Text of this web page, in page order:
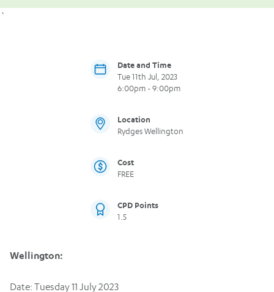
`
Wellington:
Date: Tuesday 11 July 2023
Date and Time
Tue 11th Jul, 2023
6:00pm - 9:00pm
Location
Rydges Wellington
Cost
FREE
CPD Points
1.5